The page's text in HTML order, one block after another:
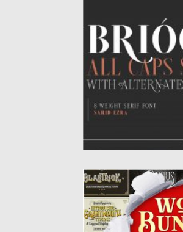
Brioche is a classic
make your...
Posted on 24.04.2020 by
Updated on24.04.2020
VINTAGE FONTS
Font styles start
and very